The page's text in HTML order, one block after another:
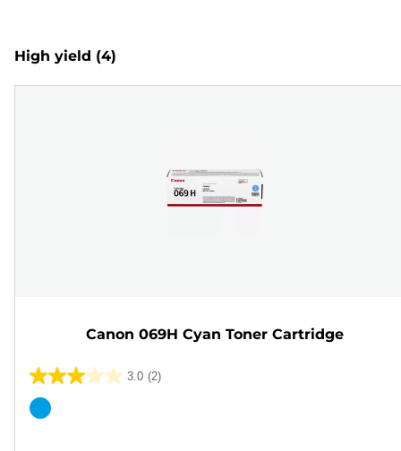
High yield (4)
Canon 069H Cyan Toner Cartridge
3.0 (2)
3.0
out
Color